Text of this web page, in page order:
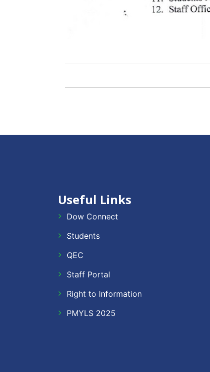
Useful Links
Dow Connect
Students
QEC
Staff Portal
Right to Information
PMYLS 2025